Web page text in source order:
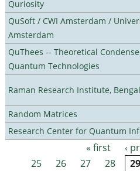
Quriosity
QuSoft / CWI Amsterdam /
Amsterdam
QuThees -- Theoretical
Quantum Technologies
Raman Research Institute,
Random Matrices
Research Center for Quantum
Pages « first ‹
25
26 27 28 29